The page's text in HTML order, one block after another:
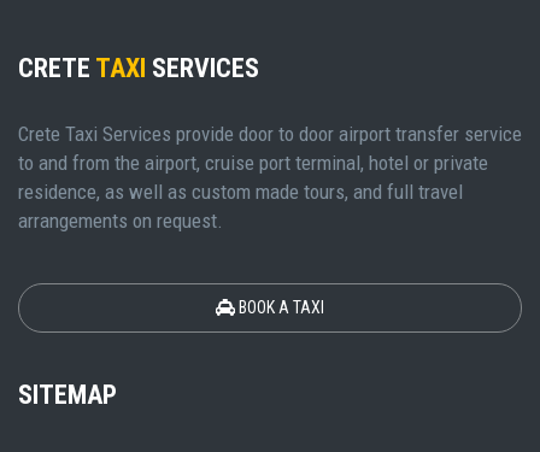
CRETE TAXI SERVICES
Crete Taxi Services provide door to door airport transfer service
to and from the airport, cruise port terminal, hotel or private
residence, as well as custom made tours, and full travel
arrangements on request.
BOOK A TAXI
SITEMAP